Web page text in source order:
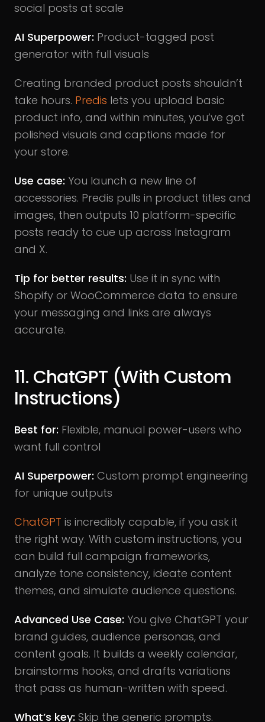
social posts at scale
AI Superpower: Product-tagged post
generator with full visuals
Creating branded product posts shouldn’t
take hours. Predis lets you upload basic
product info, and within minutes, you’ve got
polished visuals and captions made for
your store.
Use case: You launch a new line of
accessories. Predis pulls in product titles and
images, then outputs 10 platform-specific
posts ready to cue up across Instagram
and X.
Tip for better results: Use it in sync with
Shopify or WooCommerce data to ensure
your messaging and links are always
accurate.
11. ChatGPT (With Custom
Instructions)
Best for: Flexible, manual power-users who
want full control
AI Superpower: Custom prompt engineering
for unique outputs
ChatGPT is incredibly capable, if you ask it
the right way. With custom instructions, you
can build full campaign frameworks,
analyze tone consistency, ideate content
themes, and simulate audience questions.
Advanced Use Case: You give ChatGPT your
brand guides, audience personas, and
content goals. It builds a weekly calendar,
brainstorms hooks, and drafts variations
that pass as human-written with speed.
What’s key: Skip the generic prompts.